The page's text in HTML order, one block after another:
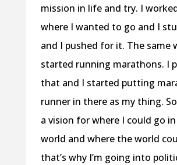
mission in life and try. I
where I wanted to go and I
and I pushed for it. The same
started running marathons. I
that and I started putting
runner in there as my thing.
a vision for where I could go
world and where the world
that’s why I’m going into